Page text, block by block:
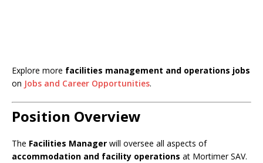
Explore more facilities management and operations jobs
on Jobs and Career Opportunities.
Position Overview
The Facilities Manager will oversee all aspects of
accommodation and facility operations at Mortimer SAV.